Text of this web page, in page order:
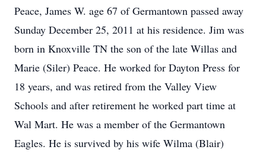
Peace, James W. age 67 of Germantown passed away
Sunday December 25, 2011 at his residence. Jim was
born in Knoxville TN the son of the late Willas and
Marie (Siler) Peace. He worked for Dayton Press for
18 years, and was retired from the Valley View
Schools and after retirement he worked part time at
Wal Mart. He was a member of the Germantown
Eagles. He is survived by his wife Wilma (Blair)